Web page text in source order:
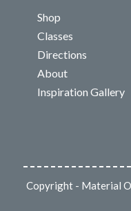
Shop
Classes
Directions
About
Inspiration Gallery
Copyright - Material